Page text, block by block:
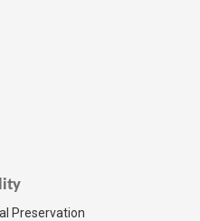
Preservation